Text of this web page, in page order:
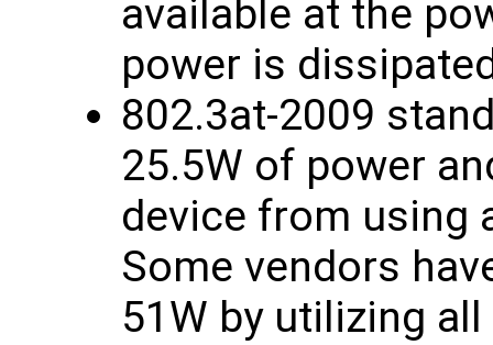
available at the
power is
802.3at-2009
25.5W of power
device from using
Some vendors
51W by utilizing